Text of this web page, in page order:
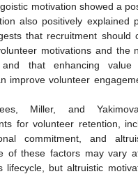
motivation showed a
also positively explained
that recruitment should
motivations and the
and that enhancing value
improve volunteer
Miller, and
for volunteer retention,
commitment, and
of these factors may vary
lifecycle, but altruistic